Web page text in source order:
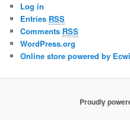
Log in
Entries RSS
Comments RSS
WordPress.org
Online store powered by
Proudly